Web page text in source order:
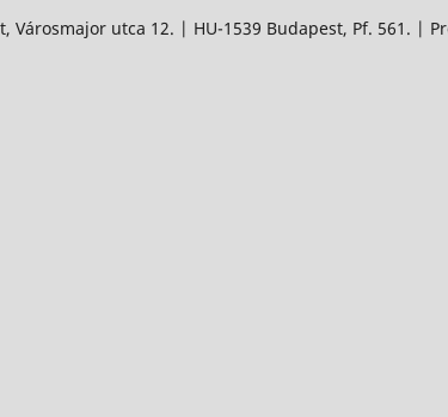
utca 12. | HU-1539 Budapest, Pf. 561. |